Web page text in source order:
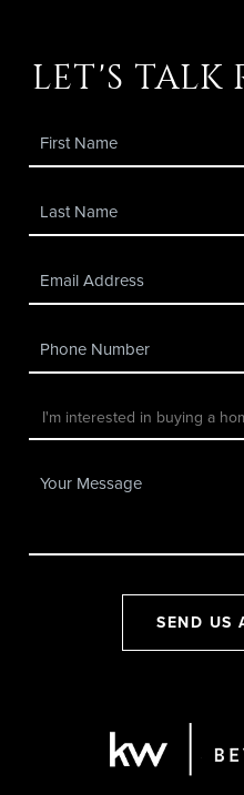
let's talk
SEND US